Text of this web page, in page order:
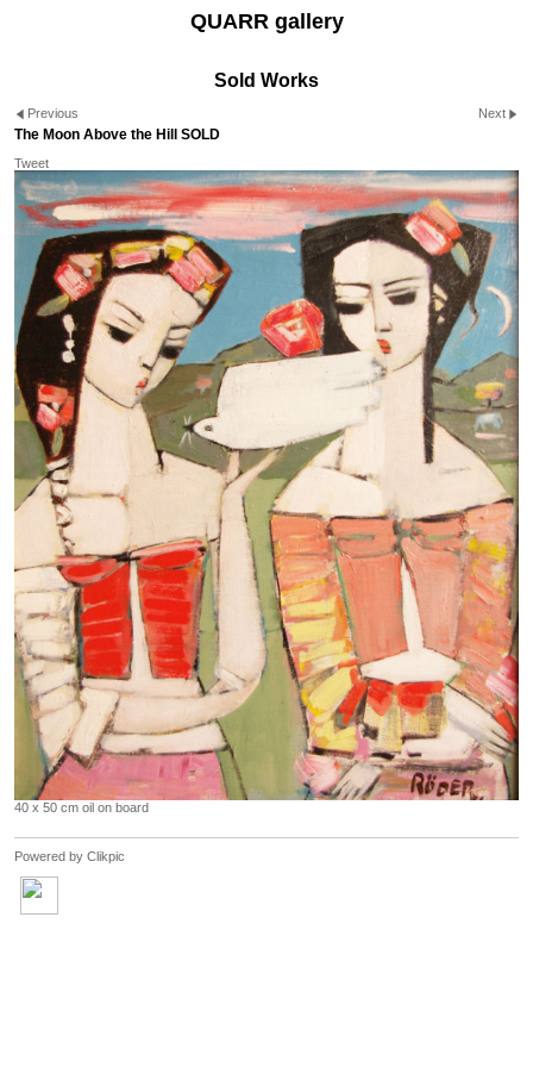
QUARR gallery
Sold Works
Previous Next
The Moon Above the Hill SOLD
Tweet
40 x 50 cm oil on board
Powered by Clikpic